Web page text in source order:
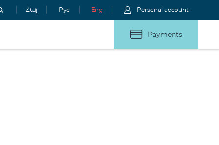
Հայ Рус Eng Personal account
Payments